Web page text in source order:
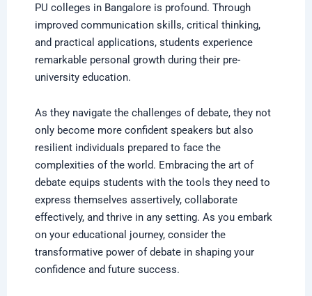
PU colleges in Bangalore is profound. Through
improved communication skills, critical thinking,
and practical applications, students experience
remarkable personal growth during their pre-
university education.
As they navigate the challenges of debate, they not
only become more confident speakers but also
resilient individuals prepared to face the
complexities of the world. Embracing the art of
debate equips students with the tools they need to
express themselves assertively, collaborate
effectively, and thrive in any setting. As you embark
on your educational journey, consider the
transformative power of debate in shaping your
confidence and future success.